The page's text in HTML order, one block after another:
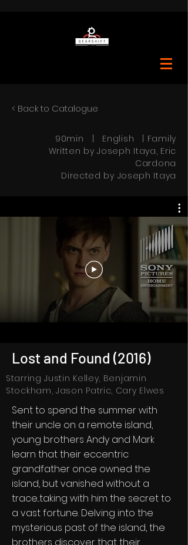
< Back to Catalogue
90min | English | Family
Written by Joseph Itaya, Eric
Cardona
Directed by Joseph Itaya
Lost and Found (2016)
Starring Justin Kelley, Benjamin
Stockham, Jason Patric, Cary Elwes
Sent to spend the summer with
their uncle on a remote island,
young brothers Andy and Mark
learn that their eccentric
grandfather once owned the
island, but vanished without a
trace...taking with him the secret to
a vast fortune. Delving into the
mysterious past of the island, the